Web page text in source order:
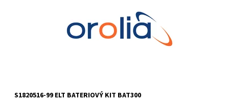
S1820516-99 ELT BATERIOVÝ KIT BAT300